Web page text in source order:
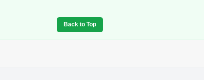
Back to Top